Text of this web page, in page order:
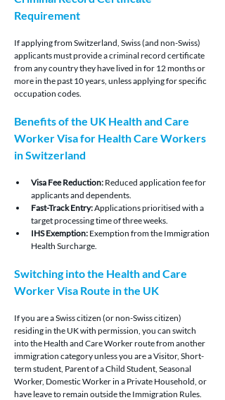
Requirement
If applying from Switzerland, Swiss (and non-Swiss)
applicants must provide a criminal record certificate
from any country they have lived in for 12 months or
more in the past 10 years, unless applying for specific
occupation codes.
Benefits of the UK Health and Care
Worker Visa for Health Care Workers
in Switzerland
Visa Fee Reduction: Reduced application fee for
applicants and dependents.
Fast-Track Entry: Applications prioritised with a
target processing time of three weeks.
IHS Exemption: Exemption from the Immigration
Health Surcharge.
Switching into the Health and Care
Worker Visa Route in the UK
If you are a Swiss citizen (or non-Swiss citizen)
residing in the UK with permission, you can switch
into the Health and Care Worker route from another
immigration category unless you are a Visitor, Short-
term student, Parent of a Child Student, Seasonal
Worker, Domestic Worker in a Private Household, or
have leave to remain outside the Immigration Rules.